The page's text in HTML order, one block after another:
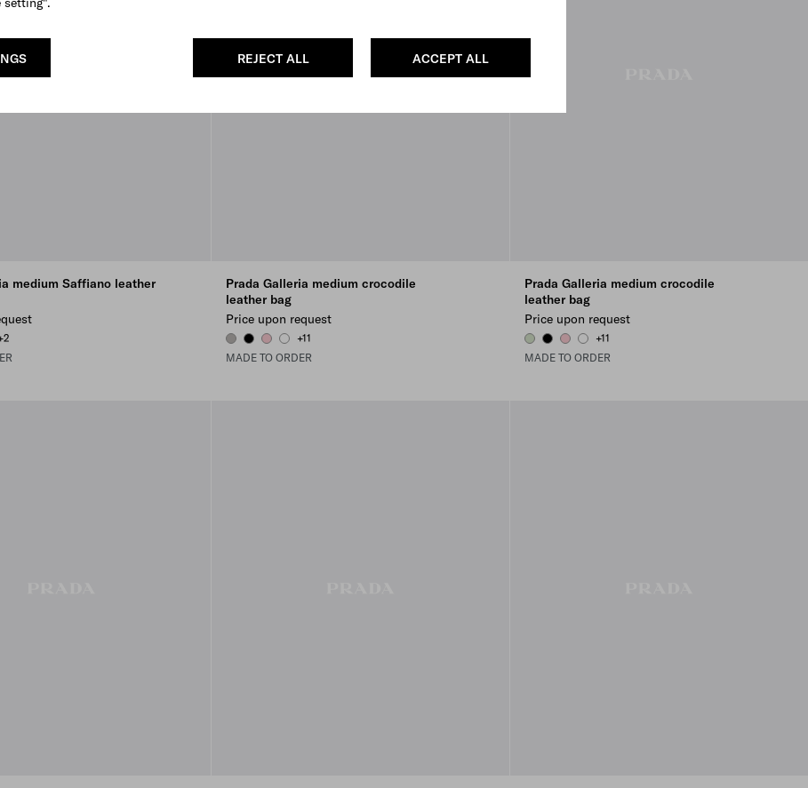
ACCEPT ALL
REJECT ALL
medium Saffiano leather
GREEN
Prada Galleria medium crocodile
leather bag
Price upon request
CLOUDY GRAY
BLACKPETAL PINK
WHITE
+11
MADE TO ORDER
Prada Galleria medium crocodile
leather bag
Price upon request
AQUABLACKPETAL PINK
WHITE
+11
MADE TO ORDER